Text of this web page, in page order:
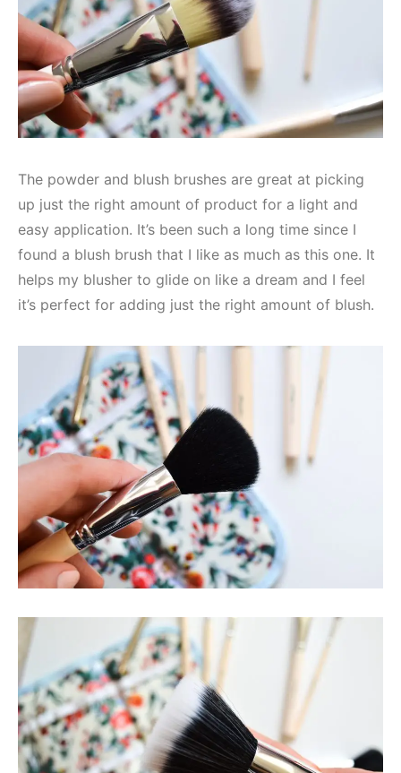
The powder and blush brushes are great at picking
up just the right amount of product for a light and
easy application. It’s been such a long time since I
found a blush brush that I like as much as this one. It
helps my blusher to glide on like a dream and I feel
it’s perfect for adding just the right amount of blush.